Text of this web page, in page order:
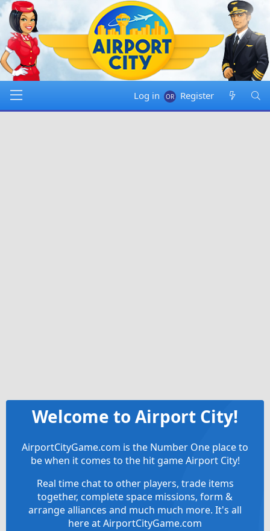
Log in Register
Welcome to Airport City!
AirportCityGame.com is the Number One place to
be when it comes to the hit game Airport City!
Real time chat to other players, trade items
together, complete space missions, form &
arrange alliances and much much more. It's all
here at AirportCityGame.com